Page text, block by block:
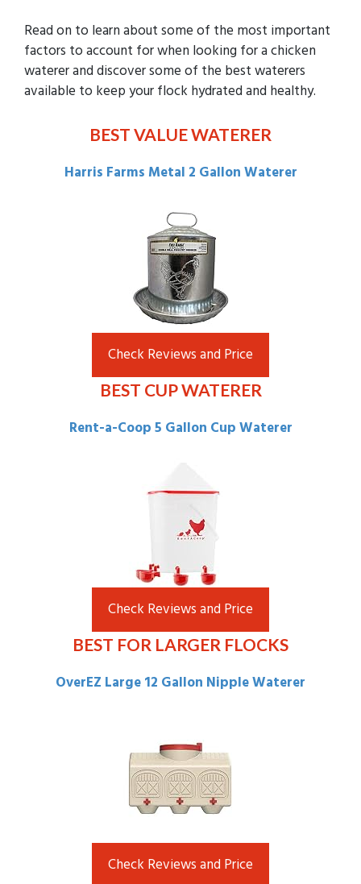
Read on to learn about some of the most important
factors to account for when looking for a chicken
waterer and discover some of the best waterers
available to keep your flock hydrated and healthy.
BEST VALUE WATERER
Harris Farms Metal 2 Gallon Waterer
Check Reviews and Price
BEST CUP WATERER
Rent-a-Coop 5 Gallon Cup Waterer
Check Reviews and Price
BEST FOR LARGER FLOCKS
OverEZ Large 12 Gallon Nipple Waterer
Check Reviews and Price